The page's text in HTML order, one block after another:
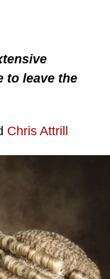
to leave the
Chris Attrill